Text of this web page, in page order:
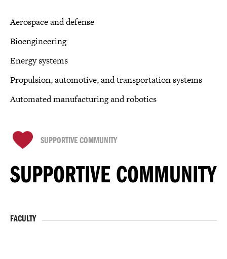
Aerospace and defense
Bioengineering
Energy systems
Propulsion, automotive, and transportation systems
Automated manufacturing and robotics
SUPPORTIVE COMMUNITY
SUPPORTIVE COMMUNITY
FACULTY